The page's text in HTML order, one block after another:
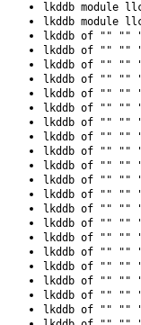
lkddb module
lkddb module
lkddb of "" ""
lkddb of "" ""
lkddb of "" ""
lkddb of "" ""
lkddb of "" ""
lkddb of "" ""
lkddb of "" ""
lkddb of "" ""
lkddb of "" ""
lkddb of "" ""
lkddb of "" ""
lkddb of "" ""
lkddb of "" ""
lkddb of "" ""
lkddb of "" ""
lkddb of "" ""
lkddb of "" ""
lkddb of "" ""
lkddb of "" ""
lkddb of "" ""